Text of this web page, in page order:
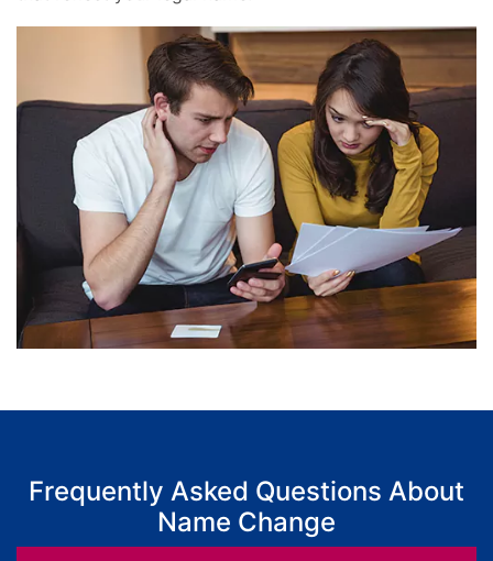
Frequently Asked Questions About
Name Change